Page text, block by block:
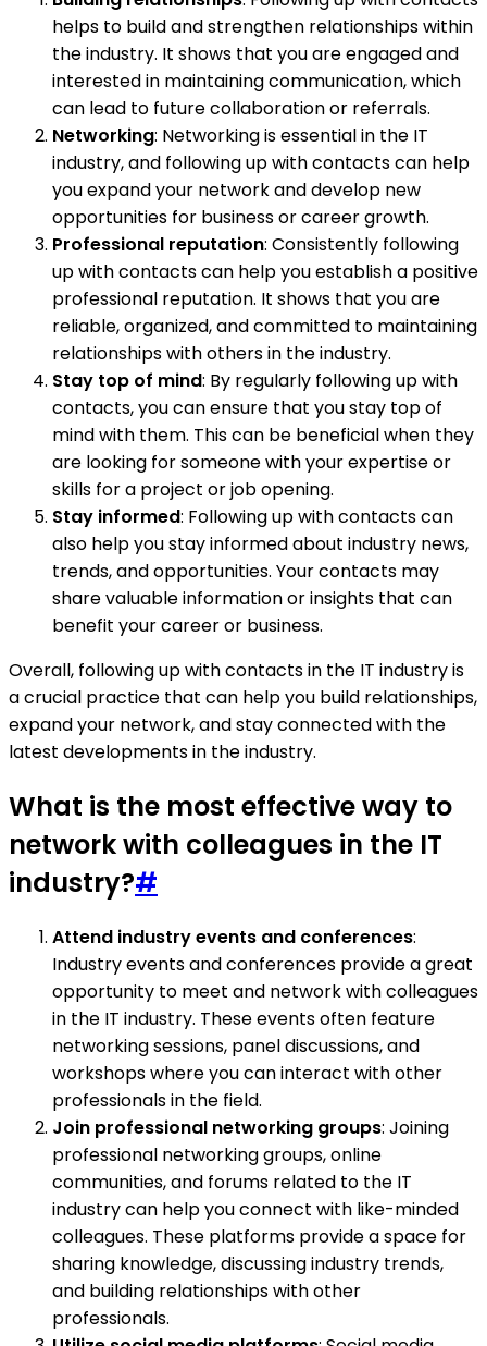
helps to build and strengthen relationships within
the industry. It shows that you are engaged and
interested in maintaining communication, which
can lead to future collaboration or referrals.
Networking: Networking is essential in the IT
industry, and following up with contacts can help
you expand your network and develop new
opportunities for business or career growth.
Professional reputation: Consistently following
up with contacts can help you establish a positive
professional reputation. It shows that you are
reliable, organized, and committed to maintaining
relationships with others in the industry.
Stay top of mind: By regularly following up with
contacts, you can ensure that you stay top of
mind with them. This can be beneficial when they
are looking for someone with your expertise or
skills for a project or job opening.
Stay informed: Following up with contacts can
also help you stay informed about industry news,
trends, and opportunities. Your contacts may
share valuable information or insights that can
benefit your career or business.
Overall, following up with contacts in the IT industry is
a crucial practice that can help you build relationships,
expand your network, and stay connected with the
latest developments in the industry.
What is the most effective way to
network with colleagues in the IT
industry?#
Attend industry events and conferences:
Industry events and conferences provide a great
opportunity to meet and network with colleagues
in the IT industry. These events often feature
networking sessions, panel discussions, and
workshops where you can interact with other
professionals in the field.
Join professional networking groups: Joining
professional networking groups, online
communities, and forums related to the IT
industry can help you connect with like-minded
colleagues. These platforms provide a space for
sharing knowledge, discussing industry trends,
and building relationships with other
professionals.